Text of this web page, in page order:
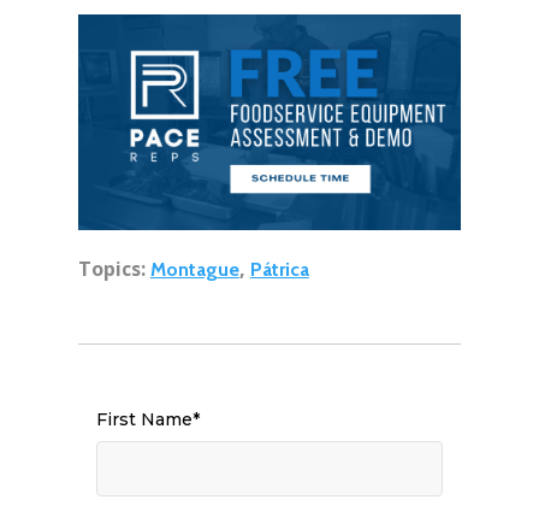
Topics: Montague, Pátrica
First Name*